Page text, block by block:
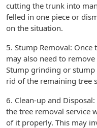
cutting the trunk into
felled in one piece or
on the situation.
5. Stump Removal:
may also need to
Stump grinding or stump
rid of the remaining tree
6. Clean-up and
the tree removal service
of it properly. This may